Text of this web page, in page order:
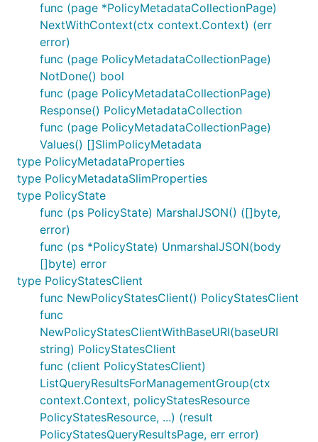
func (page *PolicyMetadataCollectionPage)
NextWithContext(ctx context.Context) (err
error)
func (page PolicyMetadataCollectionPage)
NotDone() bool
func (page PolicyMetadataCollectionPage)
Response() PolicyMetadataCollection
func (page PolicyMetadataCollectionPage)
Values() []SlimPolicyMetadata
type PolicyMetadataProperties
type PolicyMetadataSlimProperties
type PolicyState
func (ps PolicyState) MarshalJSON() ([]byte,
error)
func (ps *PolicyState) UnmarshalJSON(body
[]byte) error
type PolicyStatesClient
func NewPolicyStatesClient() PolicyStatesClient
func
NewPolicyStatesClientWithBaseURI(baseURI
string) PolicyStatesClient
func (client PolicyStatesClient)
ListQueryResultsForManagementGroup(ctx
context.Context, policyStatesResource
PolicyStatesResource, ...) (result
PolicyStatesQueryResultsPage, err error)